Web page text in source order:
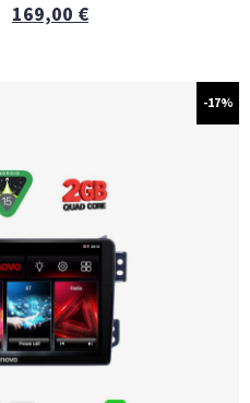
169,00 €
-17%